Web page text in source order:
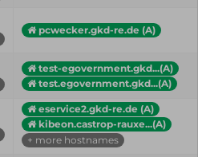
pcwecker.gkd-re.de (A)
test-egovernment.gkd...(A)
test.egovernment.gkd...(A)
eservice2.gkd-re.de (A)
kibeon.castrop-rauxe...(A)
+ more hostnames